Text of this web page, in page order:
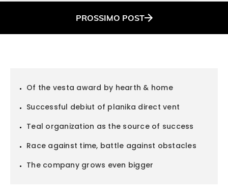
PROSSIMO POST
Of the vesta award by hearth & home
Successful debiut of planika direct vent
Teal organization as the source of success
Race against time, battle against obstacles
The company grows even bigger